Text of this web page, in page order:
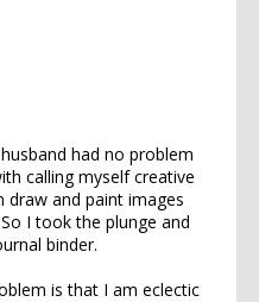
had no problem
calling myself creative
and paint images
I took the plunge and
binder.
is that I am eclectic